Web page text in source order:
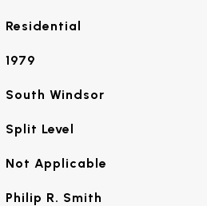
Residential
1979
South Windsor
Split Level
Not Applicable
Philip R. Smith